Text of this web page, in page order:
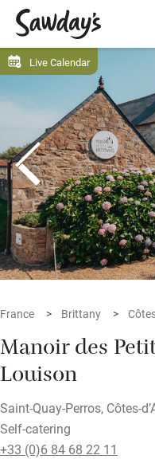
Live Calendar
France Brittany
Manoir des
Louison
Saint-Quay-Perros, Côtes-
Self-catering
+33 (0)6 84 68 22 11